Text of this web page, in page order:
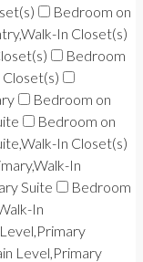
Bedroom on
In Closet(s)
Bedroom
Bedroom on
Bedroom on
In Closet(s)
In
Suite
Bedroom
In
Level,Primary